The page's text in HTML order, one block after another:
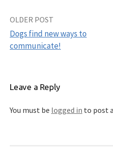
Post
navigation
OLDER POST
Dogs find new ways to
communicate!
Leave a Reply
You must be logged in to post